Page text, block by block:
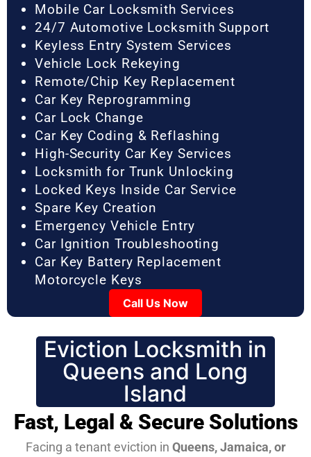
Mobile Car Locksmith Services
24/7 Automotive Locksmith Support
Keyless Entry System Services
Vehicle Lock Rekeying
Remote/Chip Key Replacement
Car Key Reprogramming
Car Lock Change
Car Key Coding & Reflashing
High-Security Car Key Services
Locksmith for Trunk Unlocking
Locked Keys Inside Car Service
Spare Key Creation
Emergency Vehicle Entry
Car Ignition Troubleshooting
Car Key Battery Replacement
Motorcycle Keys
Call Us Now
Eviction Locksmith in
Queens and Long
Island
Fast, Legal & Secure Solutions
Facing a tenant eviction in Queens, Jamaica, or